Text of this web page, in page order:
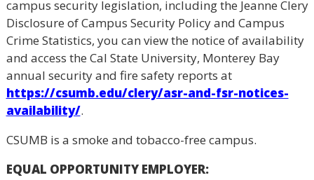
campus security legislation, including the Jeanne Clery
Disclosure of Campus Security Policy and Campus
Crime Statistics, you can view the notice of availability
and access the Cal State University, Monterey Bay
annual security and fire safety reports at
https://csumb.edu/clery/asr-and-fsr-notices-
availability/.
CSUMB is a smoke and tobacco-free campus.
EQUAL OPPORTUNITY EMPLOYER: